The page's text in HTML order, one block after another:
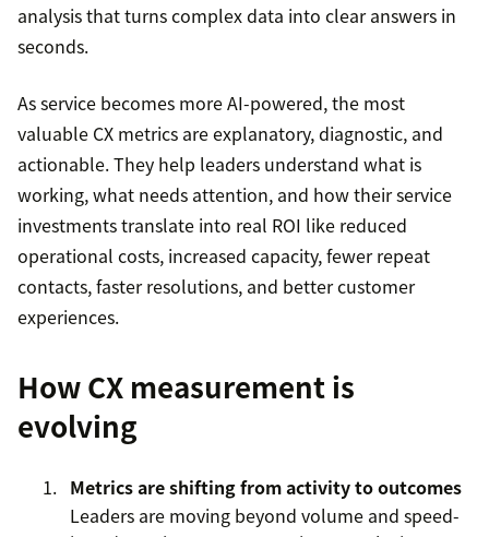
analysis that turns complex data into clear answers in
seconds.
As service becomes more AI-powered, the most
valuable CX metrics are explanatory, diagnostic, and
actionable. They help leaders understand what is
working, what needs attention, and how their service
investments translate into real ROI like reduced
operational costs, increased capacity, fewer repeat
contacts, faster resolutions, and better customer
experiences.
How CX measurement is
evolving
Metrics are shifting from activity to outcomes
Leaders are moving beyond volume and speed-